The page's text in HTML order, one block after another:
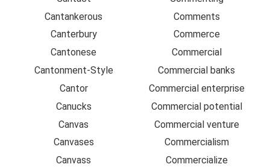
Cantankerous
Canterbury
Cantonese
Cantonment-Style
Cantor
Canucks
Canvas
Canvases
Canvass
Comments
Commerce
Commercial
Commercial banks
Commercial enterprise
Commercial potential
Commercial venture
Commercialism
Commercialize